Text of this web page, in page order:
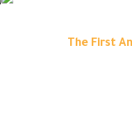
The First